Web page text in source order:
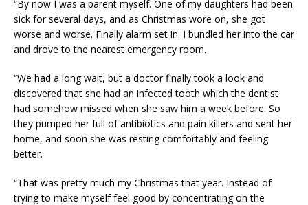
“By now I was a parent myself. One of my daughters had been
sick for several days, and as Christmas wore on, she got
worse and worse. Finally alarm set in. I bundled her into the car
and drove to the nearest emergency room.
“We had a long wait, but a doctor finally took a look and
discovered that she had an infected tooth which the dentist
had somehow missed when she saw him a week before. So
they pumped her full of antibiotics and pain killers and sent her
home, and soon she was resting comfortably and feeling
better.
“That was pretty much my Christmas that year. Instead of
trying to make myself feel good by concentrating on the